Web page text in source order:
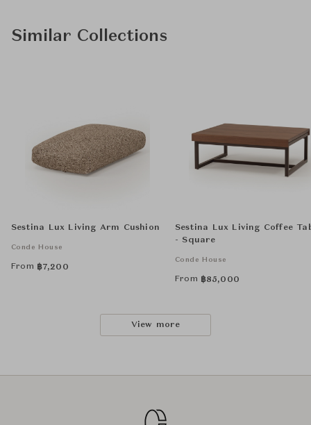
Similar Collections
Sestina Lux Living Arm Cushion
Conde House
From ฿7,200
Sestina Lux Living Coffee
- Square
Conde House
From ฿85,000
View more